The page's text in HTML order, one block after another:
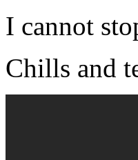
I cannot
Chills and